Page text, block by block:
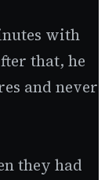
with
that, he
and never
they had